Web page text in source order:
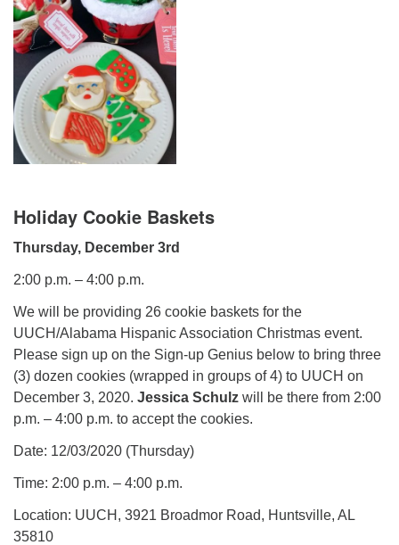
(256) 534-0508
uuch@uuch.org
Holiday Cookie Baskets
Thursday, December 3rd
2:00 p.m. – 4:00 p.m.
We will be providing 26 cookie baskets for the
UUCH/Alabama Hispanic Association Christmas event.
Please sign up on the Sign-up Genius below to bring three
(3) dozen cookies (wrapped in groups of 4) to UUCH on
December 3, 2020. Jessica Schulz will be there from 2:00
p.m. – 4:00 p.m. to accept the cookies.
Date: 12/03/2020 (Thursday)
Time: 2:00 p.m. – 4:00 p.m.
Location: UUCH, 3921 Broadmor Road, Huntsville, AL
35810